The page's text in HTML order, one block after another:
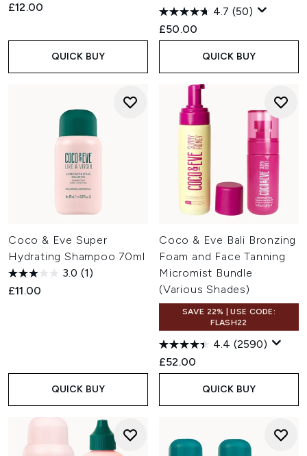
£12.00
QUICK BUY
4.7 (50)
£50.00
QUICK BUY
Coco & Eve Super
Hydrating Shampoo 70ml
3.0 (1)
£11.00
QUICK BUY
Coco & Eve Bali Bronzing
Foam and Face Tanning
Micromist Bundle
(Various Shades)
SAVE 22% | USE CODE:
FLASH22
4.4 (2590)
£52.00
QUICK BUY